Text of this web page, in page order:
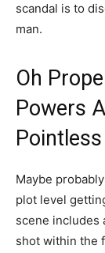
scandal is to
man.
Oh
Powers
Pointless
Maybe
plot level
scene includes
shot within the